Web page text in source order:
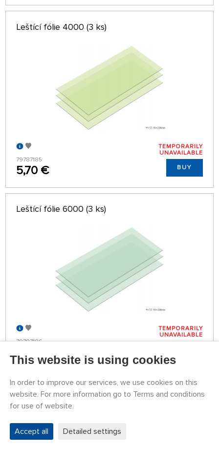
Leštící fólie 4000 (3 ks)
79787185
5,70 €
TEMPORARILY
UNAVAILABLE
BUY
Leštící fólie 6000 (3 ks)
79787186
5,70 €
TEMPORARILY
UNAVAILABLE
Leštící fólie 8000 (3 ks)
This website is using cookies
In order to improve our services, we use cookies on this
website. For more information go to Terms and conditions
for use of website.
Accept all Detailed settings